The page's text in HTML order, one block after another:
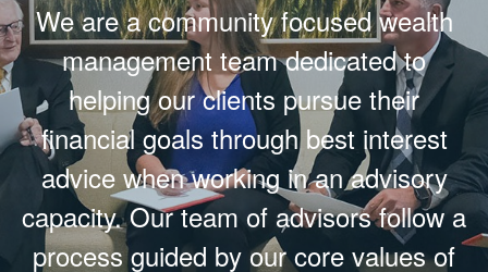
We are a community focused wealth
management team dedicated to
helping our clients pursue their
financial goals through best interest
advice when working in an advisory
capacity. Our team of advisors follow a
process guided by our core values of